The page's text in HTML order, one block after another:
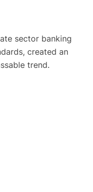
sector banking
created an
trend.